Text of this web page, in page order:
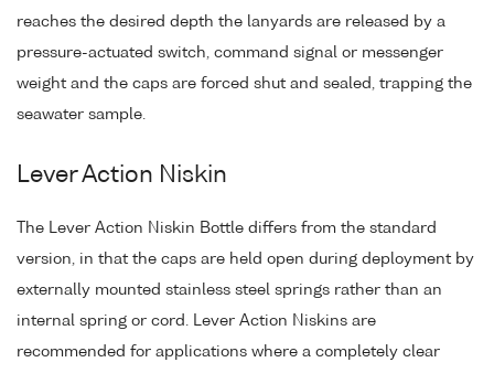
reaches the desired depth the lanyards are released by a
pressure-actuated switch, command signal or messenger
weight and the caps are forced shut and sealed, trapping the
seawater sample.
Lever Action Niskin
The Lever Action Niskin Bottle differs from the standard
version, in that the caps are held open during deployment by
externally mounted stainless steel springs rather than an
internal spring or cord. Lever Action Niskins are
recommended for applications where a completely clear